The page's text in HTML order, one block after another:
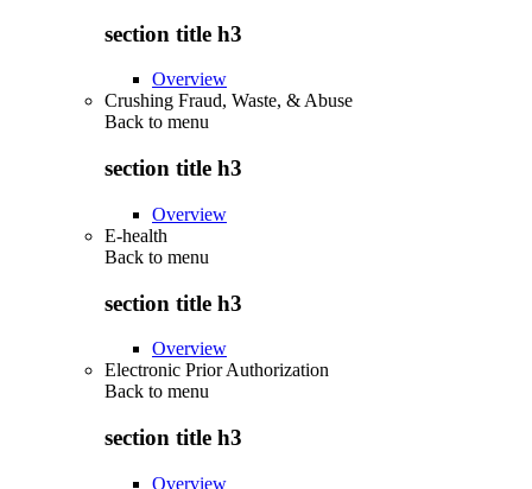
section title h3
Overview
Crushing Fraud, Waste, & Abuse
Back to menu
section title h3
Overview
E-health
Back to menu
section title h3
Overview
Electronic Prior Authorization
Back to menu
section title h3
Overview